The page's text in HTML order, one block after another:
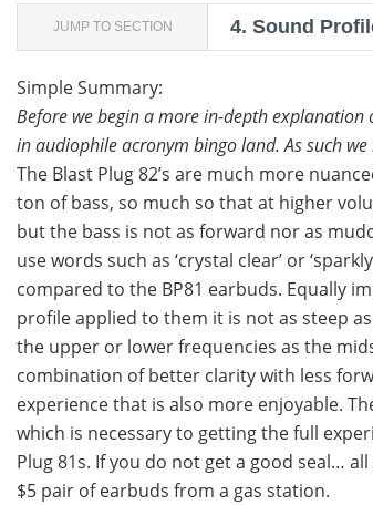
JUMP TO SECTION 4. Sound
Simple Summary:
Before we begin a more in-depth
in audiophile acronym bingo land. As such
The Blast Plug 82’s are much more
ton of bass, so much so that at higher
but the bass is not as forward nor as
use words such as ‘crystal clear’ or
compared to the BP81 earbuds. Equally
profile applied to them it is not as steep
the upper or lower frequencies as the
combination of better clarity with less
experience that is also more enjoyable.
which is necessary to getting the full
Plug 81s. If you do not get a good seal…
$5 pair of earbuds from a gas station.